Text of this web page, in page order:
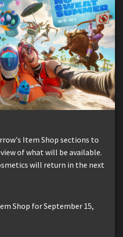
Item Shop sections to
of what will be available.
will return in the next
Shop for September 15,